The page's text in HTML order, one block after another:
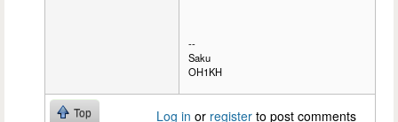
--
Saku
OH1KH
Top Log in or register to post comments